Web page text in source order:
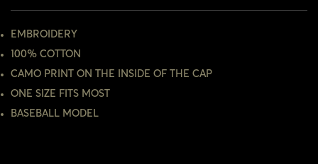
EMBROIDERY
100% COTTON
CAMO PRINT ON THE INSIDE OF THE CAP
ONE SIZE FITS MOST
BASEBALL MODEL
CONFIRM YOUR AGE
ARE YOU 18 YEARS OLD OR OLDER?